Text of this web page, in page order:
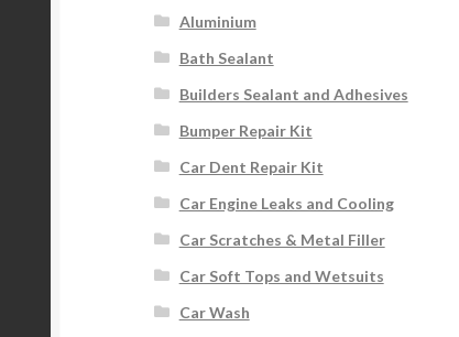
Aluminium
Bath Sealant
Builders Sealant and Adhesives
Bumper Repair Kit
Car Dent Repair Kit
Car Engine Leaks and Cooling
Car Scratches & Metal Filler
Car Soft Tops and Wetsuits
Car Wash